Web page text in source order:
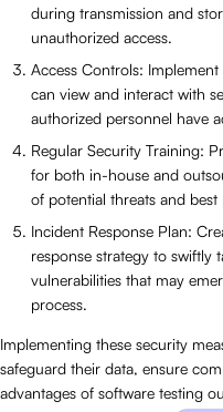
during transmission and
unauthorized access.
Access Controls:
can view and interact with
authorized personnel have
Regular Security Training:
for both in-house and
of potential threats and
Incident Response Plan:
response strategy to swiftly
vulnerabilities that may
process.
Implementing these security
safeguard their data, ensure
advantages of software testing